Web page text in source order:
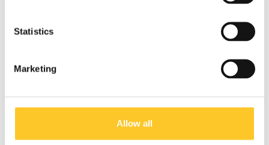
Statistics
Marketing
Allow all
Safety:
Helps children let others know they are coming,
walk.
Suitable for Children:
Tested and safe for use by children